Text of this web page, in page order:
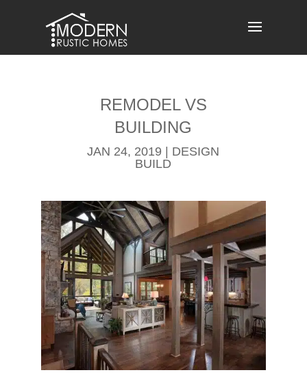
content
REMODEL​ VS
BUILDING
JAN 24, 2019
DESIGN
BUILD